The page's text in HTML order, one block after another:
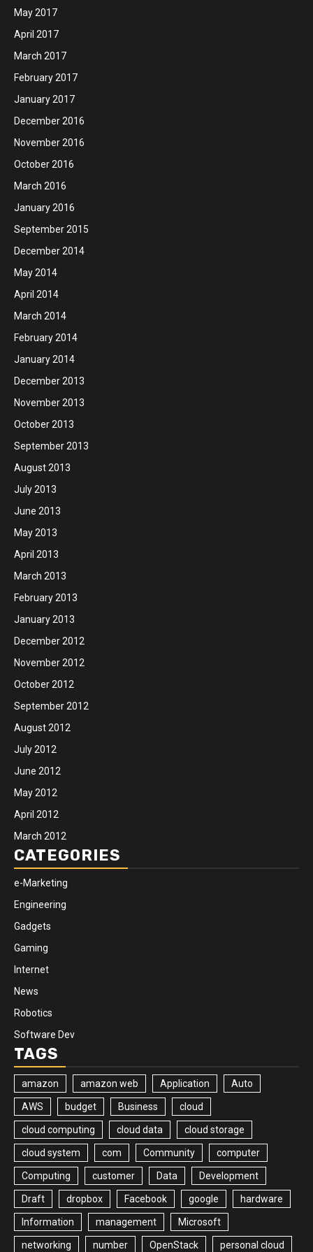
May 2017
April 2017
March 2017
February 2017
January 2017
December 2016
November 2016
October 2016
March 2016
January 2016
September 2015
December 2014
May 2014
April 2014
March 2014
February 2014
January 2014
December 2013
November 2013
October 2013
September 2013
August 2013
July 2013
June 2013
May 2013
April 2013
March 2013
February 2013
January 2013
December 2012
November 2012
October 2012
September 2012
August 2012
July 2012
June 2012
May 2012
April 2012
March 2012
CATEGORIES
e-Marketing
Engineering
Gadgets
Gaming
Internet
News
Robotics
Software Dev
TAGS
amazon amazon web Application Auto
AWS budget Business cloud
cloud computing cloud data cloud storage
cloud system com Community computer
Computing customer Data Development
Draft dropbox Facebook google hardware
Information management Microsoft
networking number OpenStack personal cloud